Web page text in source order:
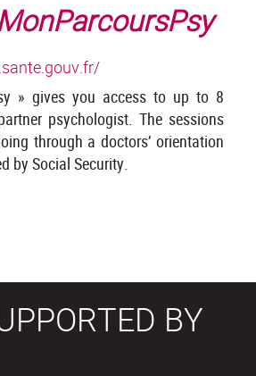
» gives you access to up to 8
psychologist. The sessions
through a doctors’ orientation
by Social Security.
BY